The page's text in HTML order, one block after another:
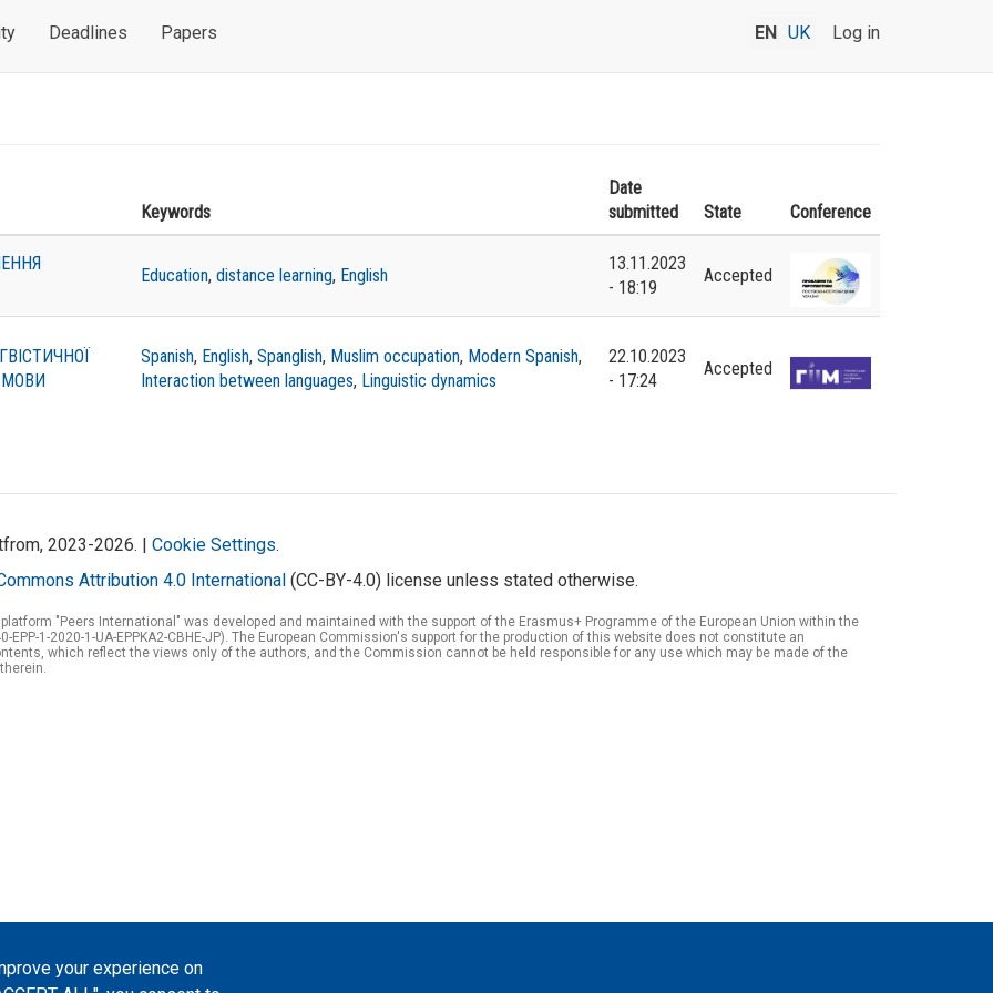
Deadlines Papers Log in
EN UK
Keywords
Date
submitted
State Conference
Education, distance learning, English
13.11.2023
- 18:19
Accepted
МОВИ
Spanish, English, Spanglish, Muslim occupation, Modern Spanish,
Interaction between languages, Linguistic dynamics
22.10.2023
- 17:24
Accepted
your experience on
2023-2026. | Cookie Settings.
Attribution 4.0 International (CC-BY-4.0) license unless stated otherwise.
"Peers International" was developed and maintained with the support of the Erasmus+ Programme of the European Union within the
EPP-1-2020-1-UA-EPPKA2-CBHE-JP). The European Commission's support for the production of this website does not constitute an
which reflect the views only of the authors, and the Commission cannot be held responsible for any use which may be made of the